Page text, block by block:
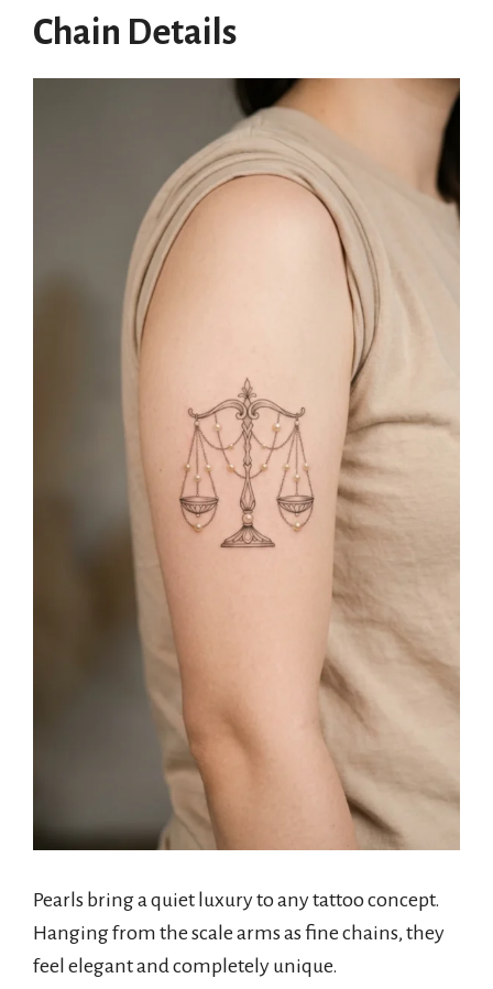
Chain Details
Pearls bring a quiet luxury to any tattoo concept.
Hanging from the scale arms as fine chains, they
feel elegant and completely unique.